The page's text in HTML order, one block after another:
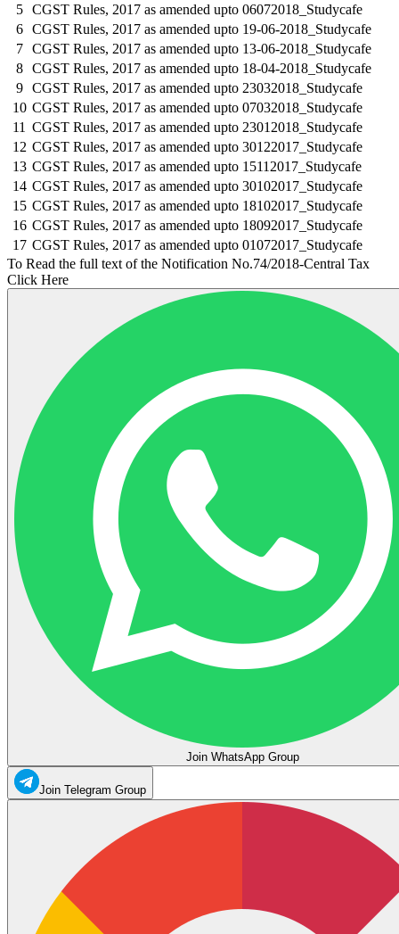
5
CGST Rules, 2017 as amended upto 06072018_Studycafe
6
CGST Rules, 2017 as amended upto 19-06-2018_Studycafe
7
CGST Rules, 2017 as amended upto 13-06-2018_Studycafe
8
CGST Rules, 2017 as amended upto 18-04-2018_Studycafe
9
CGST Rules, 2017 as amended upto 23032018_Studycafe
10 CGST Rules, 2017 as amended upto 07032018_Studycafe
11 CGST Rules, 2017 as amended upto 23012018_Studycafe
12 CGST Rules, 2017 as amended upto 30122017_Studycafe
13 CGST Rules, 2017 as amended upto 15112017_Studycafe
14 CGST Rules, 2017 as amended upto 30102017_Studycafe
15 CGST Rules, 2017 as amended upto 18102017_Studycafe
16 CGST Rules, 2017 as amended upto 18092017_Studycafe
17 CGST Rules, 2017 as amended upto 01072017_Studycafe
To Read the full text of the Notification No.74/2018-Central Tax
Click Here
Join WhatsApp Group
Join Telegram Group